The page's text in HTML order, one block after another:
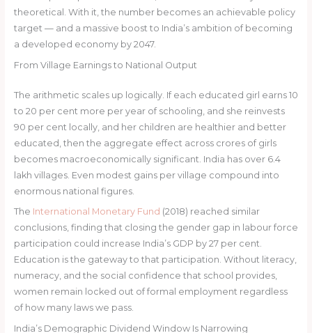
theoretical. With it, the number becomes an achievable policy
target — and a massive boost to India’s ambition of becoming
a developed economy by 2047.
From Village Earnings to National Output
The arithmetic scales up logically. If each educated girl earns 10
to 20 per cent more per year of schooling, and she reinvests
90 per cent locally, and her children are healthier and better
educated, then the aggregate effect across crores of girls
becomes macroeconomically significant. India has over 6.4
lakh villages. Even modest gains per village compound into
enormous national figures.
The International Monetary Fund (2018) reached similar
conclusions, finding that closing the gender gap in labour force
participation could increase India’s GDP by 27 per cent.
Education is the gateway to that participation. Without literacy,
numeracy, and the social confidence that school provides,
women remain locked out of formal employment regardless
of how many laws we pass.
India’s Demographic Dividend Window Is Narrowing